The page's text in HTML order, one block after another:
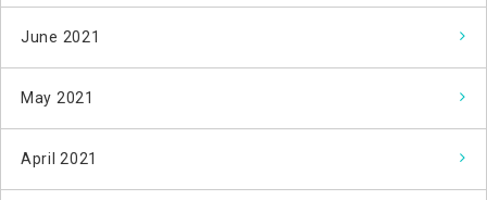
June 2021
May 2021
April 2021